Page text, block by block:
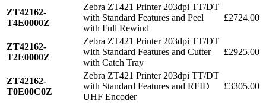
ZT42162-
T4E0000Z
Zebra ZT421 Printer 203dpi TT/DT
with Standard Features and Peel
with Full Rewind
£2724.00
ZT42162-
T2E0000Z
Zebra ZT421 Printer 203dpi TT/DT
with Standard Features and Cutter
with Catch Tray
£2925.00
ZT42162-
T0E00C0Z
Zebra ZT421 Printer 203dpi TT/DT
with Standard Features and RFID
UHF Encoder
£3305.00